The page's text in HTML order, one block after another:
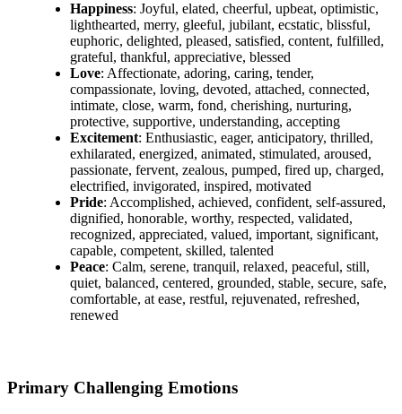
Happiness: Joyful, elated, cheerful, upbeat, optimistic,
lighthearted, merry, gleeful, jubilant, ecstatic, blissful,
euphoric, delighted, pleased, satisfied, content, fulfilled,
grateful, thankful, appreciative, blessed
Love: Affectionate, adoring, caring, tender,
compassionate, loving, devoted, attached, connected,
intimate, close, warm, fond, cherishing, nurturing,
protective, supportive, understanding, accepting
Excitement: Enthusiastic, eager, anticipatory, thrilled,
exhilarated, energized, animated, stimulated, aroused,
passionate, fervent, zealous, pumped, fired up, charged,
electrified, invigorated, inspired, motivated
Pride: Accomplished, achieved, confident, self-assured,
dignified, honorable, worthy, respected, validated,
recognized, appreciated, valued, important, significant,
capable, competent, skilled, talented
Peace: Calm, serene, tranquil, relaxed, peaceful, still,
quiet, balanced, centered, grounded, stable, secure, safe,
comfortable, at ease, restful, rejuvenated, refreshed,
renewed
Primary Challenging Emotions